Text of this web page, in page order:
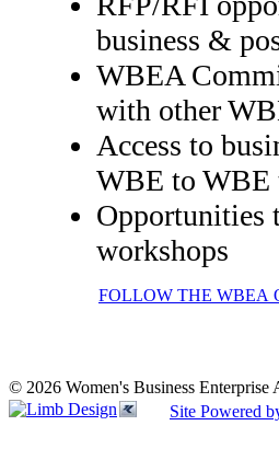
business &
WBEA
with other
Access to
WBE to WBE
Opportunities
workshops
FOLLOW THE WBEA
© 2026 Women's Business Enterprise
Site Powered